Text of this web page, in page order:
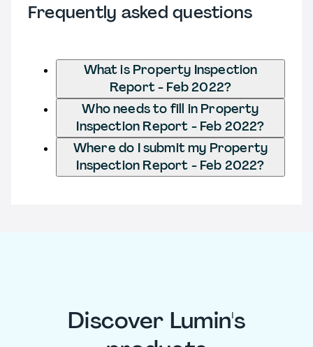
Frequently asked questions
What is Property Inspection
Report - Feb 2022?
Who needs to fill in Property
Inspection Report - Feb 2022?
Where do I submit my Property
Inspection Report - Feb 2022?
Discover Lumin's